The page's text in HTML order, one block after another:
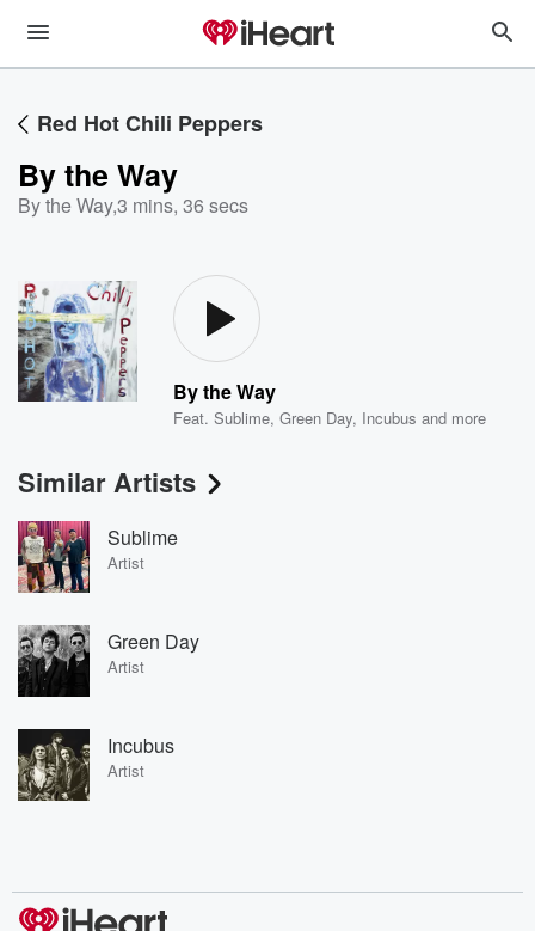
Red Hot Chili Peppers
By the Way
By the Way,3 mins, 36 secs
By the Way
Feat.Sublime,Green Day, Incubus and more
Similar Artists
Sublime
Artist
Green Day
Artist
Incubus
Artist